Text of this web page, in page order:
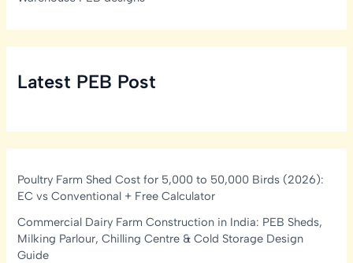
Latest PEB Post
Poultry Farm Shed Cost for 5,000 to 50,000 Birds (2026):
EC vs Conventional + Free Calculator
Commercial Dairy Farm Construction in India: PEB Sheds,
Milking Parlour, Chilling Centre & Cold Storage Design
Guide